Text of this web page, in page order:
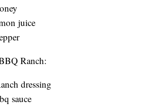
juice
Ranch:
dressing
sauce